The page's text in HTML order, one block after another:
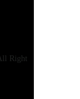
Right